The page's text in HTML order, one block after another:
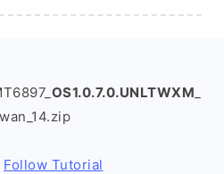
OS1.0.7.0.UNLTWXM
Follow Tutorial